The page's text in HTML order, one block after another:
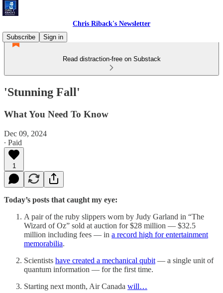
Chris Riback's Newsletter
Subscribe
Sign in
Read distraction-free on Substack
'Stunning Fall'
What You Need To Know
Dec 09, 2024
∙ Paid
1
Today’s posts that caught my eye:
A pair of the ruby slippers worn by Judy Garland in “The
Wizard of Oz” sold at auction for $28 million — $32.5
million including fees — in a record high for entertainment
memorabilia.
Scientists have created a mechanical qubit — a single unit of
quantum information — for the first time.
Starting next month, Air Canada will…